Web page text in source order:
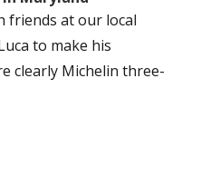
friends at our local
to make his
clearly Michelin three-